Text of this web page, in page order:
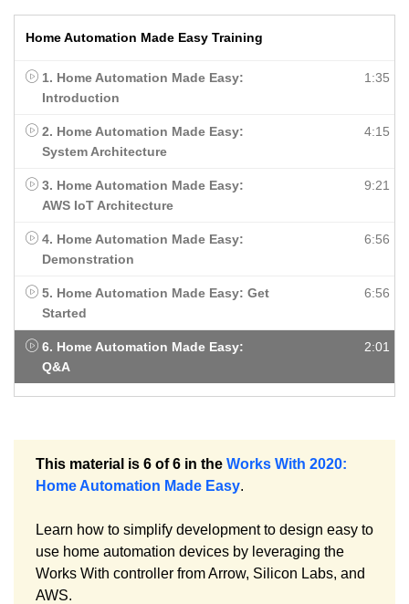
Home Automation Made Easy Training
1. Home Automation Made Easy:
Introduction
1:35
2. Home Automation Made Easy:
System Architecture
4:15
3. Home Automation Made Easy:
AWS IoT Architecture
9:21
4. Home Automation Made Easy:
Demonstration
6:56
5. Home Automation Made Easy: Get
Started
6:56
6. Home Automation Made Easy:
Q&A
2:01
This material is 6 of 6 in the Works With 2020:
Home Automation Made Easy.
Learn how to simplify development to design easy to
use home automation devices by leveraging the
Works With controller from Arrow, Silicon Labs, and
AWS.